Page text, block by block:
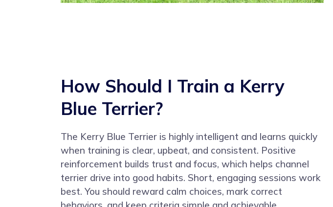
How Should I Train a Kerry
Blue Terrier?
The Kerry Blue Terrier is highly intelligent and learns quickly
when training is clear, upbeat, and consistent. Positive
reinforcement builds trust and focus, which helps channel
terrier drive into good habits. Short, engaging sessions work
best. You should reward calm choices, mark correct